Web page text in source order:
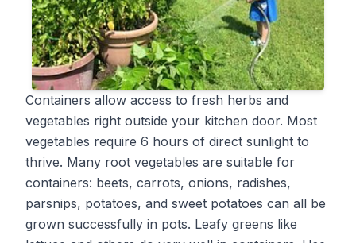
Containers allow access to fresh herbs and
vegetables right outside your kitchen door. Most
vegetables require 6 hours of direct sunlight to
thrive. Many root vegetables are suitable for
containers: beets, carrots, onions, radishes,
parsnips, potatoes, and sweet potatoes can all be
grown successfully in pots. Leafy greens like